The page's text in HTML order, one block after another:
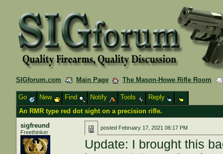
SIGforum.com Main Page The Mason-Howe Rifle Room
Go New Find Notify Tools
Reply
An RMR type red dot sight on a precision rifle.
sigfreund
Freethinker
posted February 17, 2021 06:17 PM
Update: I brought this